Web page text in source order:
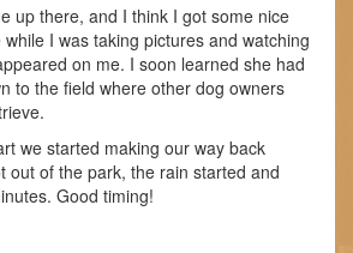
up there, and I think I got some nice
I was taking pictures and watching
on me. I soon learned she had
to the field where other dog owners
we started making our way back
out of the park, the rain started and
Good timing!